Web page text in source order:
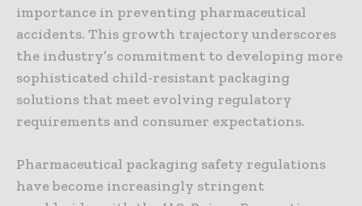
importance in preventing pharmaceutical
accidents. This growth trajectory underscores
the industry’s commitment to developing more
sophisticated child-resistant packaging
solutions that meet evolving regulatory
requirements and consumer expectations.
Pharmaceutical packaging safety regulations
have become increasingly stringent